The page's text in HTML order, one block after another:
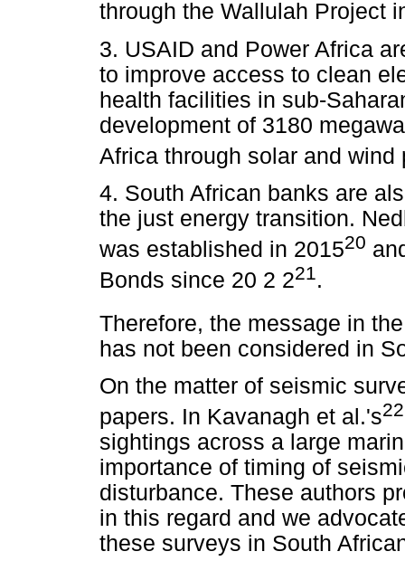
through the Wallulah Project
3. USAID and Power Africa
to improve access to clean
health facilities in sub-
development of 3180
Africa through solar and wind
4. South African banks are
the just energy transition.
was established in 201520
Bonds since 20 2 221.
Therefore, the message in
has not been considered in
On the matter of seismic
papers. In Kavanagh et al.'s22
sightings across a large
importance of timing of
disturbance. These authors
in this regard and we
these surveys in South